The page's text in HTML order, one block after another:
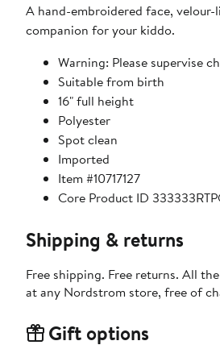
A hand-embroidered face,
companion for your kiddo.
Warning: Please supervise
Suitable from birth
16" full height
Polyester
Spot clean
Imported
Item #10717127
Core Product ID
Shipping & returns
Free shipping. Free returns. All
at any Nordstrom store, free of
Gift options